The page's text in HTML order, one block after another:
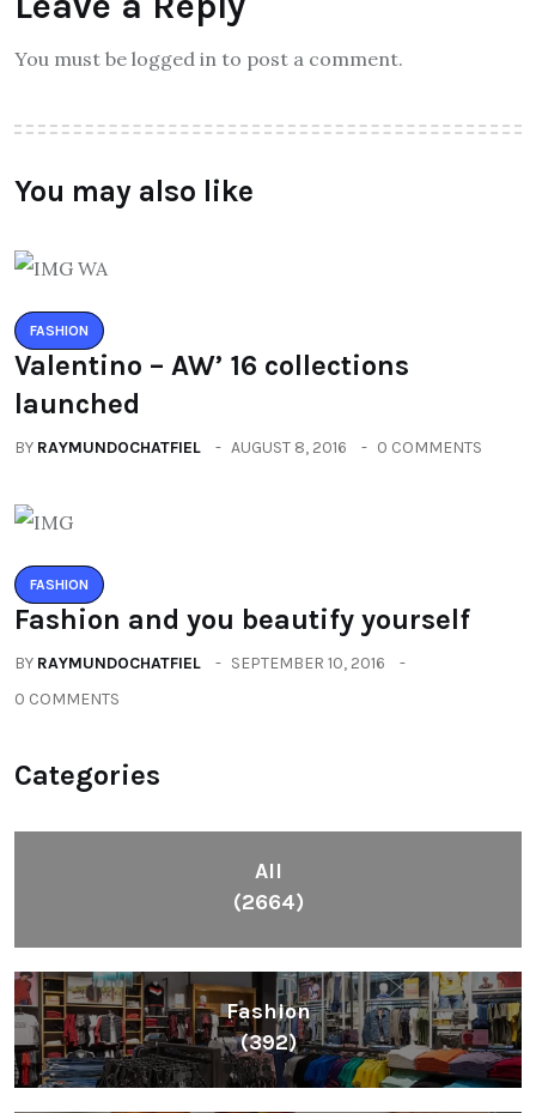
You must be logged in to post a comment.
You may also like
FASHION
Valentino – AW’ 16 collections
launched
BY RAYMUNDOCHATFIEL AUGUST 8, 2016 0 COMMENTS
FASHION
Fashion and you beautify yourself
BY RAYMUNDOCHATFIEL
SEPTEMBER 10, 2016
0 COMMENTS
Categories
All
(2664)
Fashion
(392)